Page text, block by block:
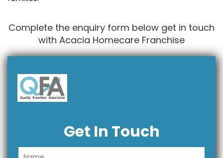
Complete the enquiry form below get in touch
with Acacia Homecare Franchise
Get In Touch